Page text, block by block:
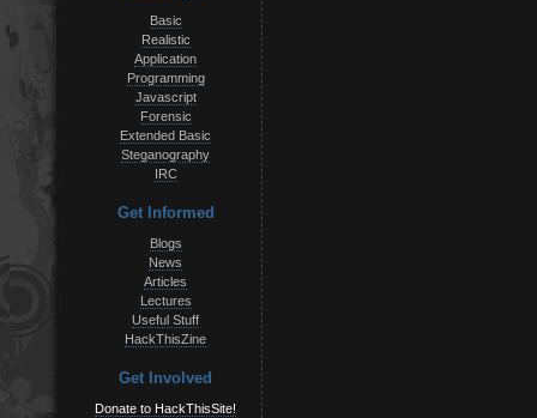
Basic
Realistic
Application
Programming
Javascript
Forensic
Extended Basic
Steganography
IRC
Get Informed
Blogs
News
Articles
Lectures
Useful Stuff
HackThisZine
Get Involved
Donate to HackThisSite!